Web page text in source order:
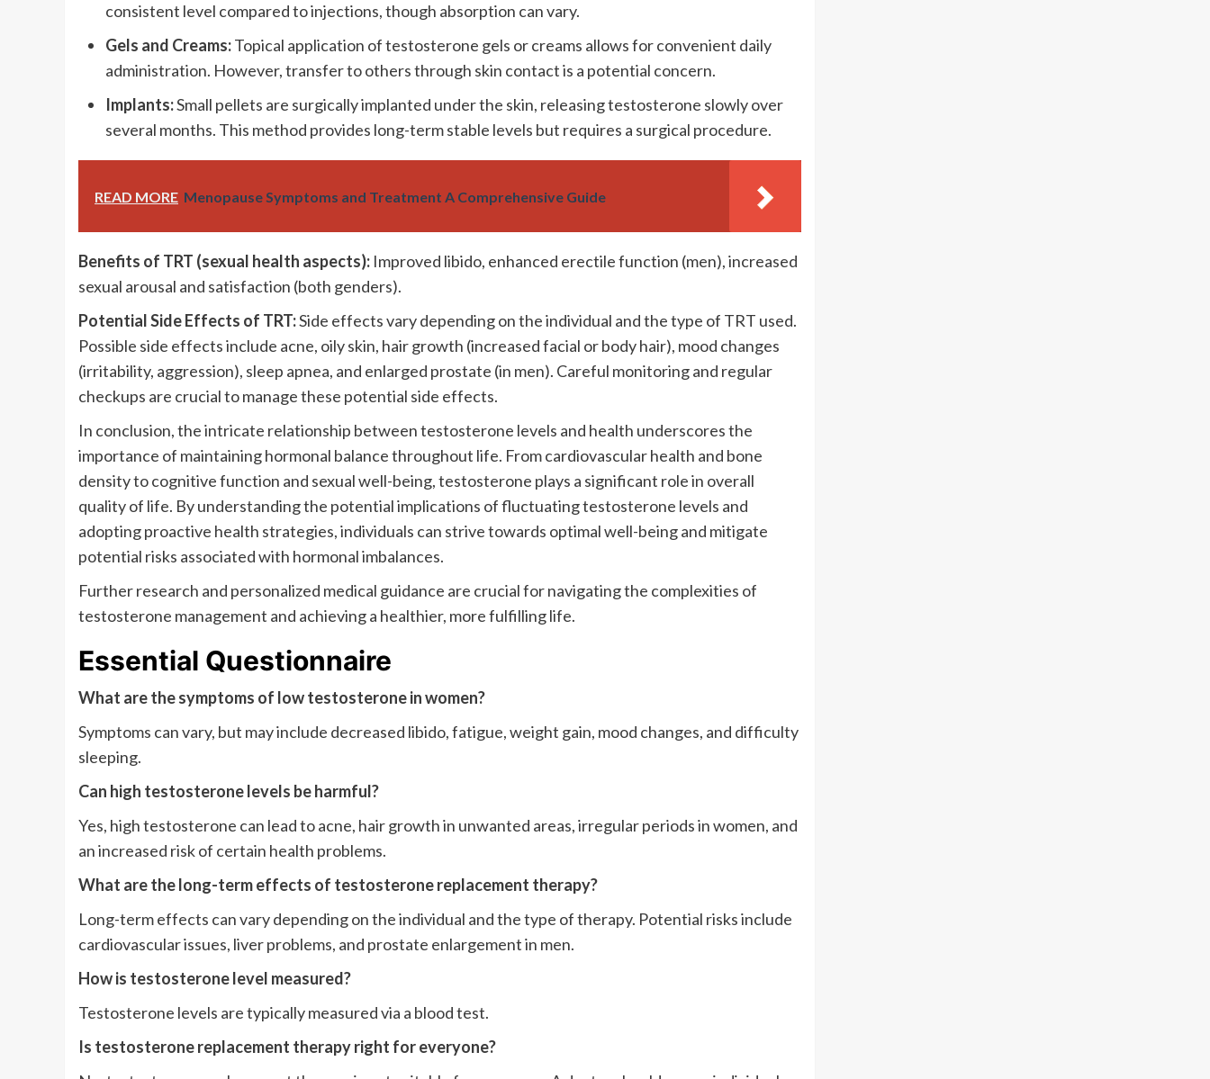
consistent level compared to injections, though absorption can vary.
Gels and Creams:Topical application of testosterone gels or creams allows for convenient daily
administration. However, transfer to others through skin contact is a potential concern.
Implants:Small pellets are surgically implanted under the skin, releasing testosterone slowly over
several months. This method provides long-term stable levels but requires a surgical procedure.
READ MORE Menopause Symptoms and Treatment A Comprehensive Guide
Benefits of TRT (sexual health aspects): Improved libido, enhanced erectile function (men), increased
sexual arousal and satisfaction (both genders).
Potential Side Effects of TRT:Side effects vary depending on the individual and the type of TRT used.
Possible side effects include acne, oily skin, hair growth (increased facial or body hair), mood changes
(irritability, aggression), sleep apnea, and enlarged prostate (in men). Careful monitoring and regular
checkups are crucial to manage these potential side effects.
In conclusion, the intricate relationship between testosterone levels and health underscores the
importance of maintaining hormonal balance throughout life. From cardiovascular health and bone
density to cognitive function and sexual well-being, testosterone plays a significant role in overall
quality of life. By understanding the potential implications of fluctuating testosterone levels and
adopting proactive health strategies, individuals can strive towards optimal well-being and mitigate
potential risks associated with hormonal imbalances.
Further research and personalized medical guidance are crucial for navigating the complexities of
testosterone management and achieving a healthier, more fulfilling life.
Essential Questionnaire
What are the symptoms of low testosterone in women?
Symptoms can vary, but may include decreased libido, fatigue, weight gain, mood changes, and difficulty
sleeping.
Can high testosterone levels be harmful?
Yes, high testosterone can lead to acne, hair growth in unwanted areas, irregular periods in women, and
an increased risk of certain health problems.
What are the long-term effects of testosterone replacement therapy?
Long-term effects can vary depending on the individual and the type of therapy. Potential risks include
cardiovascular issues, liver problems, and prostate enlargement in men.
How is testosterone level measured?
Testosterone levels are typically measured via a blood test.
Is testosterone replacement therapy right for everyone?